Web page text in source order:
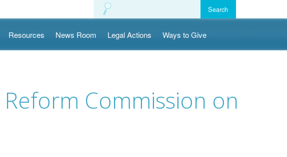
Resources News Room Legal Actions Ways to Give
Commission on